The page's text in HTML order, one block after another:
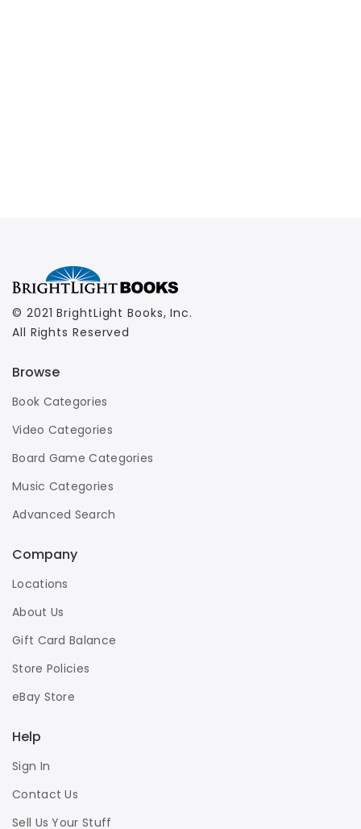
© 2021 BrightLight Books, Inc.
All Rights Reserved
Browse
Book Categories
Video Categories
Board Game Categories
Music Categories
Advanced Search
Company
Locations
About Us
Gift Card Balance
Store Policies
eBay Store
Help
Sign In
Contact Us
Sell Us Your Stuff